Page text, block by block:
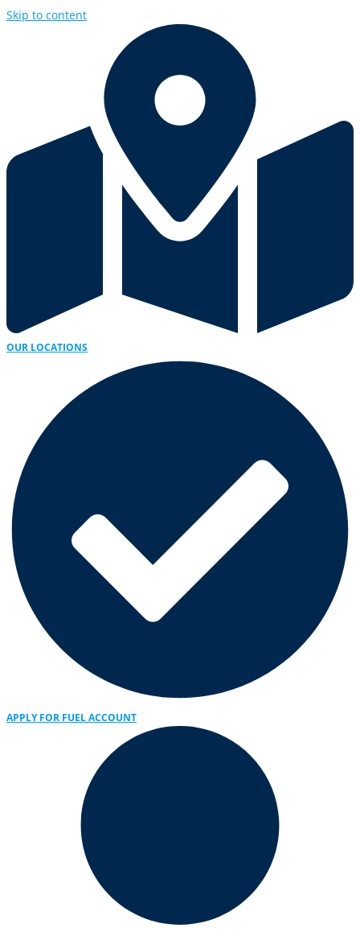
Skip to content
OUR LOCATIONS
APPLY FOR FUEL ACCOUNT